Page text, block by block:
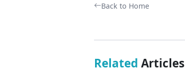
Back to Home
Related Articles